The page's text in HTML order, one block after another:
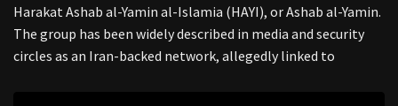
Harakat Ashab al-Yamin al-Islamia (HAYI), or Ashab al-Yamin.
The group has been widely described in media and security
circles as an Iran-backed network, allegedly linked to